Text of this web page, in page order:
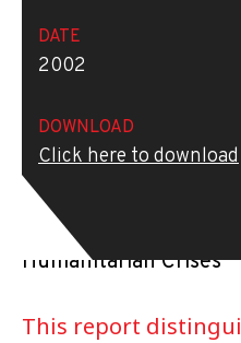
DATE
2002
DOWNLOAD
Click here to download
REPORT
Report of the Inter-
Committee Task
Sexual Exploitation
Humanitarian Crises
This report